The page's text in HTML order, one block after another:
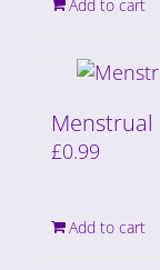
Add to cart
Menstrual
£0.99
Add to cart